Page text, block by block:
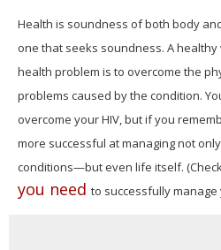
Health is soundness of both body
one that seeks soundness. A
health problem is to overcome the
problems caused by the condition.
overcome your HIV, but if you
more successful at managing not
conditions—but even life itself.
you need to successfully manage